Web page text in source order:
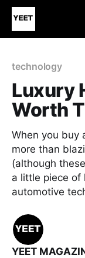
technology
Luxury
Worth
When you buy
more than
(although
a little piece of
automotive
YEET